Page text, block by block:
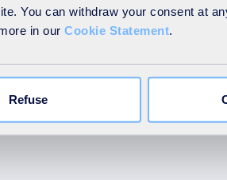
You can withdraw your consent at
in our Cookie Statement
Refuse